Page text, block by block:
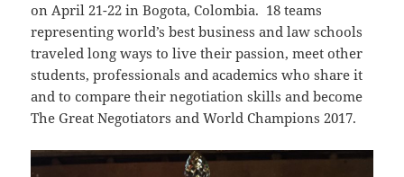
on April 21-22 in Bogota, Colombia. 18 teams
representing world’s best business and law schools
traveled long ways to live their passion, meet other
students, professionals and academics who share it
and to compare their negotiation skills and become
The Great Negotiators and World Champions 2017.